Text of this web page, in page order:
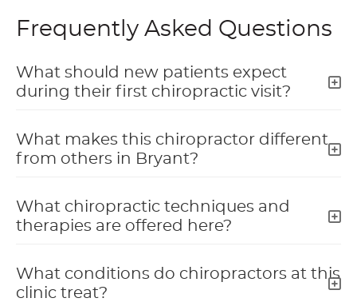
Frequently Asked Questions
What should new patients expect
during their first chiropractic visit?
What makes this chiropractor different
from others in Bryant?
What chiropractic techniques and
therapies are offered here?
What conditions do chiropractors at this
clinic treat?